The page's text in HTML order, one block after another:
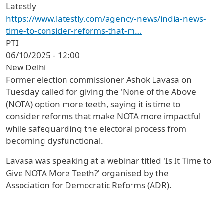
Latestly
https://www.latestly.com/agency-news/india-news-
time-to-consider-reforms-that-m…
PTI
06/10/2025 - 12:00
New Delhi
Former election commissioner Ashok Lavasa on
Tuesday called for giving the 'None of the Above'
(NOTA) option more teeth, saying it is time to
consider reforms that make NOTA more impactful
while safeguarding the electoral process from
becoming dysfunctional.
Lavasa was speaking at a webinar titled 'Is It Time to
Give NOTA More Teeth?' organised by the
Association for Democratic Reforms (ADR).